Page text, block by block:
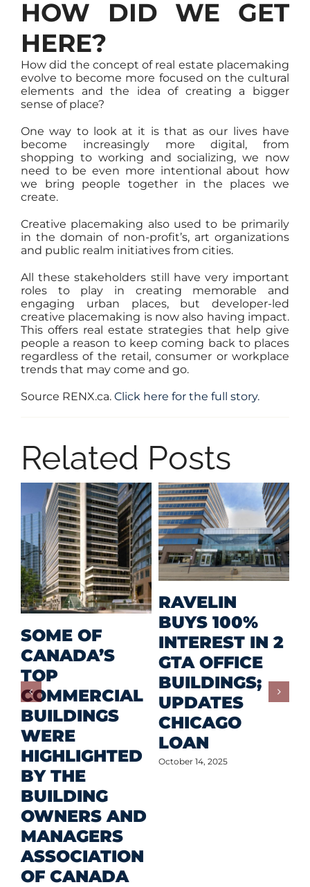
HOW DID WE GET
HERE?
How did the concept of real estate placemaking
evolve to become more focused on the cultural
elements and the idea of creating a bigger
sense of place?
One way to look at it is that as our lives have
become increasingly more digital, from
shopping to working and socializing, we now
need to be even more intentional about how
we bring people together in the places we
create.
Creative placemaking also used to be primarily
in the domain of non-profit’s, art organizations
and public realm initiatives from cities.
All these stakeholders still have very important
roles to play in creating memorable and
engaging urban places, but developer-led
creative placemaking is now also having impact.
This offers real estate strategies that help give
people a reason to keep coming back to places
regardless of the retail, consumer or workplace
trends that may come and go.
Source RENX.ca. Click here for the full story.
Related Posts
SOME OF
CANADA’S
TOP
COMMERCIAL
BUILDINGS
WERE
HIGHLIGHTED
BY THE
BUILDING
OWNERS AND
MANAGERS
ASSOCIATION
OF CANADA
RAVELIN
BUYS 100%
INTEREST IN 2
GTA OFFICE
BUILDINGS;
UPDATES
CHICAGO
LOAN
October 14, 2025